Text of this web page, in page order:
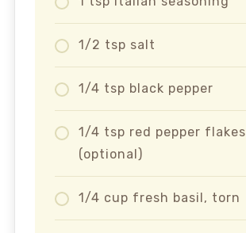
1/2 tsp salt
1/4 tsp black pepper
1/4 tsp red pepper flakes
(optional)
1/4 cup fresh basil, torn